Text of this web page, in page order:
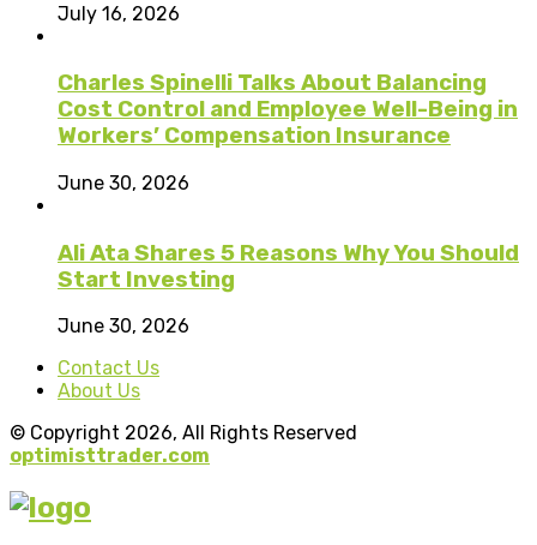
July 16, 2026
Charles Spinelli Talks About Balancing
Cost Control and Employee Well-Being in
Workers’ Compensation Insurance
June 30, 2026
Ali Ata Shares 5 Reasons Why You Should
Start Investing
June 30, 2026
Contact Us
About Us
© Copyright 2026, All Rights Reserved
optimisttrader.com